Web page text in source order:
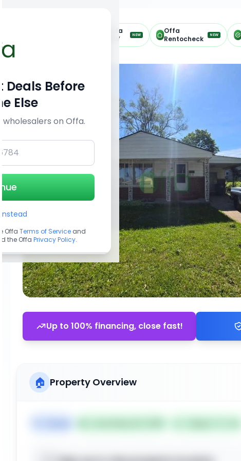
Offa
ARV
NEW
Offa
Rentocheck
NEW
Up to 100% financing, close fast!
🏠 Property Overview
Before
Else
wholesalers on Offa.
Offa Terms of Service and
the Offa Privacy Policy.